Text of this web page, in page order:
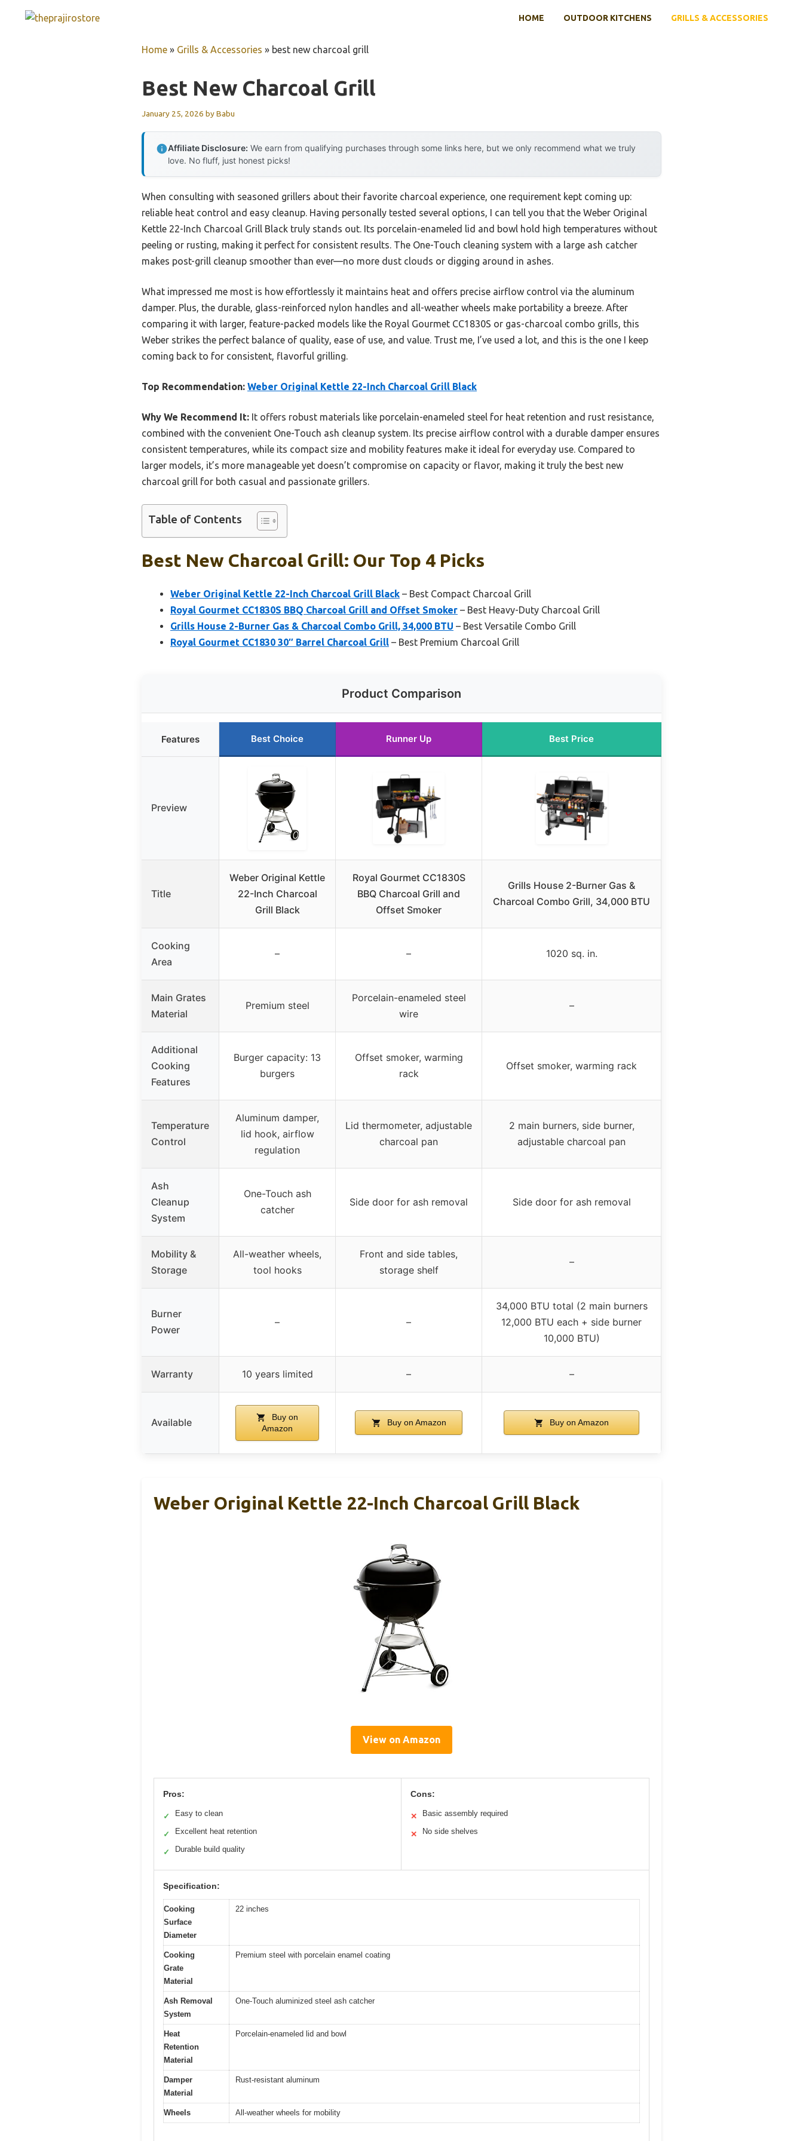
HOME OUTDOOR KITCHENS GRILLS & ACCESSORIES
Home » Grills & Accessories » best new charcoal grill
Best New Charcoal Grill
January 25, 2026 byBabu
Affiliate Disclosure: We earn from qualifying purchases through some links here, but we only recommend what we truly
love. No fluff, just honest picks!
When consulting with seasoned grillers about their favorite charcoal experience, one requirement kept coming up:
reliable heat control and easy cleanup. Having personally tested several options, I can tell you that the Weber Original
Kettle 22-Inch Charcoal Grill Black truly stands out. Its porcelain-enameled lid and bowl hold high temperatures without
peeling or rusting, making it perfect for consistent results. The One-Touch cleaning system with a large ash catcher
makes post-grill cleanup smoother than ever—no more dust clouds or digging around in ashes.
What impressed me most is how effortlessly it maintains heat and offers precise airflow control via the aluminum
damper. Plus, the durable, glass-reinforced nylon handles and all-weather wheels make portability a breeze. After
comparing it with larger, feature-packed models like the Royal Gourmet CC1830S or gas-charcoal combo grills, this
Weber strikes the perfect balance of quality, ease of use, and value. Trust me, I’ve used a lot, and this is the one I keep
coming back to for consistent, flavorful grilling.
Top Recommendation: Weber Original Kettle 22-Inch Charcoal Grill Black
Why We Recommend It: It offers robust materials like porcelain-enameled steel for heat retention and rust resistance,
combined with the convenient One-Touch ash cleanup system. Its precise airflow control with a durable damper ensures
consistent temperatures, while its compact size and mobility features make it ideal for everyday use. Compared to
larger models, it’s more manageable yet doesn’t compromise on capacity or flavor, making it truly the best new
charcoal grill for both casual and passionate grillers.
Table of Contents
Best New Charcoal Grill: Our Top 4 Picks
Weber Original Kettle 22-Inch Charcoal Grill Black – Best Compact Charcoal Grill
Royal Gourmet CC1830S BBQ Charcoal Grill and Offset Smoker – Best Heavy-Duty Charcoal Grill
Grills House 2-Burner Gas & Charcoal Combo Grill, 34,000 BTU – Best Versatile Combo Grill
Royal Gourmet CC1830 30″ Barrel Charcoal Grill – Best Premium Charcoal Grill
Product Comparison
Features Best Choice Runner Up Best Price
Preview
Title
Weber Original Kettle
22-Inch Charcoal
Grill Black
Royal Gourmet CC1830S
BBQ Charcoal Grill and
Offset Smoker
Grills House 2-Burner Gas &
Charcoal Combo Grill, 34,000 BTU
Cooking
Area
– – 1020 sq. in.
Main Grates
Material
Premium steel
Porcelain-enameled steel
wire
–
Additional
Cooking
Features
Burger capacity: 13
burgers
Offset smoker, warming
rack
Offset smoker, warming rack
Temperature
Control
Aluminum damper,
lid hook, airflow
regulation
Lid thermometer, adjustable
charcoal pan
2 main burners, side burner,
adjustable charcoal pan
Ash
Cleanup
System
One-Touch ash
catcher
Side door for ash removal Side door for ash removal
Mobility &
Storage
All-weather wheels,
tool hooks
Front and side tables,
storage shelf
–
Burner
Power
– –
34,000 BTU total (2 main burners
12,000 BTU each + side burner
10,000 BTU)
Warranty 10 years limited – –
Available
Buy on
Amazon
Buy on Amazon Buy on Amazon
Weber Original Kettle 22-Inch Charcoal Grill Black
View on Amazon
Pros:
✓ Easy to clean
✓ Excellent heat retention
✓ Durable build quality
Cons:
✕ Basic assembly required
✕ No side shelves
Specification:
Cooking
Surface
Diameter
22 inches
Cooking
Grate
Material
Premium steel with porcelain enamel coating
Ash Removal
System
One-Touch aluminized steel ash catcher
Heat
Retention
Material
Porcelain-enameled lid and bowl
Damper
Material
Rust-resistant aluminum
Wheels All-weather wheels for mobility